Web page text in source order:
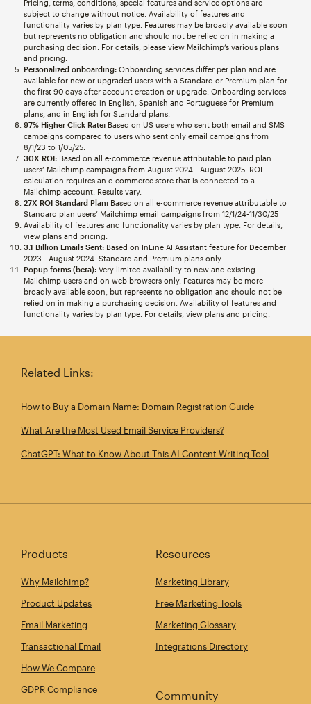
Pricing, terms, conditions, special features and service options are
subject to change without notice. Availability of features and
functionality varies by plan type. Features may be broadly available soon
but represents no obligation and should not be relied on in making a
purchasing decision. For details, please view Mailchimp’s various plans
and pricing.
Personalized onboarding:Onboarding services differ per plan and are
available for new or upgraded users with a Standard or Premium plan for
the first 90 days after account creation or upgrade. Onboarding services
are currently offered in English, Spanish and Portuguese for Premium
plans, and in English for Standard plans.
97% Higher Click Rate:Based on US users who sent both email and SMS
campaigns compared to users who sent only email campaigns from
8/1/23 to 1/05/25.
30X ROI:Based on all e-commerce revenue attributable to paid plan
users’ Mailchimp campaigns from August 2024 - August 2025. ROI
calculation requires an e-commerce store that is connected to a
Mailchimp account. Results vary.
27X ROI Standard Plan:Based on all e-commerce revenue attributable to
Standard plan users’ Mailchimp email campaigns from 12/1/24-11/30/25
Availability of features and functionality varies by plan type. For details,
view plans and pricing.
3.1 Billion Emails Sent:Based on InLine AI Assistant feature for December
2023 - August 2024. Standard and Premium plans only.
Popup forms (beta):Very limited availability to new and existing
Mailchimp users and on web browsers only. Features may be more
broadly available soon, but represents no obligation and should not be
relied on in making a purchasing decision. Availability of features and
functionality varies by plan type. For details, view plans and pricing
Related Links:
How to Buy a Domain Name: Domain Registration Guide
What Are the Most Used Email Service Providers?
ChatGPT: What to Know About This AI Content Writing Tool
Products
Why Mailchimp?
Product Updates
Email Marketing
Transactional Email
How We Compare
GDPR Compliance
Resources
Marketing Library
Free Marketing Tools
Marketing Glossary
Integrations Directory
Community